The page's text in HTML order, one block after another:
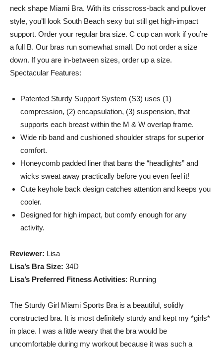
women
live
healthier
neck shape Miami Bra. With its crisscross-back and pullover
style, you’ll look South Beach sexy but still get high-impact
support. Order your regular bra size. C cup can work if you’re
a full B. Our bras run somewhat small. Do not order a size
down. If you are in-between sizes, order up a size.
Spectacular Features:
Patented Sturdy Support System (S3) uses (1)
compression, (2) encapsulation, (3) suspension, that
supports each breast within the M & W overlap frame.
Wide rib band and cushioned shoulder straps for superior
comfort.
Honeycomb padded liner that bans the “headlights” and
wicks sweat away practically before you even feel it!
Cute keyhole back design catches attention and keeps you
cooler.
Designed for high impact, but comfy enough for any
activity.
Reviewer: Lisa
Lisa’s Bra Size: 34D
Lisa’s Preferred Fitness Activities: Running
The Sturdy Girl Miami Sports Bra is a beautiful, solidly
constructed bra. It is most definitely sturdy and kept my *girls*
in place. I was a little weary that the bra would be
uncomfortable during my workout because it was such a